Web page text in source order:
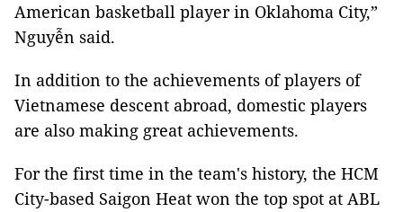
American basketball player in Oklahoma City,”
Nguyễn said.
In addition to the achievements of players of
Vietnamese descent abroad, domestic players
are also making great achievements.
For the first time in the team's history, the HCM
City-based Saigon Heat won the top spot at ABL